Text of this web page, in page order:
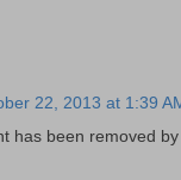
22, 2013 at 1:39
has been removed by